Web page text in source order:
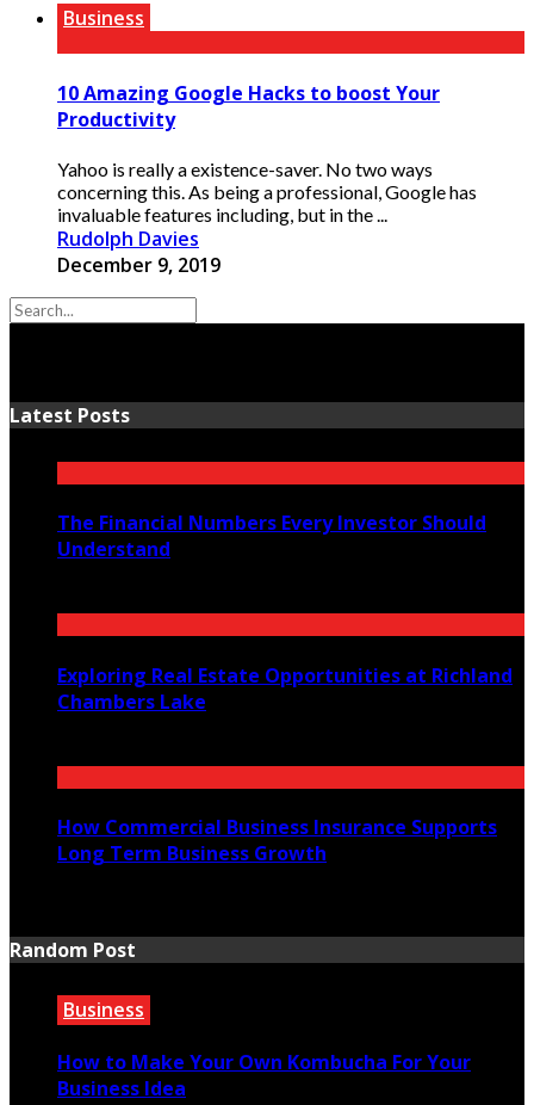
Business
10 Amazing Google Hacks to boost Your
Productivity
Yahoo is really a existence-saver. No two ways
concerning this. As being a professional, Google has
invaluable features including, but in the ...
Rudolph Davies
December 9, 2019
Latest Posts
The Financial Numbers Every Investor Should
Understand
Exploring Real Estate Opportunities at Richland
Chambers Lake
How Commercial Business Insurance Supports
Long Term Business Growth
Random Post
Business
How to Make Your Own Kombucha For Your
Business Idea